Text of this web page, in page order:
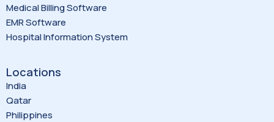
Medical Billing Software
EMR Software
Hospital Information System
Locations
India
Qatar
Philippines